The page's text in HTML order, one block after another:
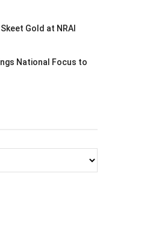
Gold at NRAI
National Focus to